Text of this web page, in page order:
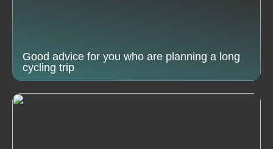
Good advice for you who are planning a long
cycling trip